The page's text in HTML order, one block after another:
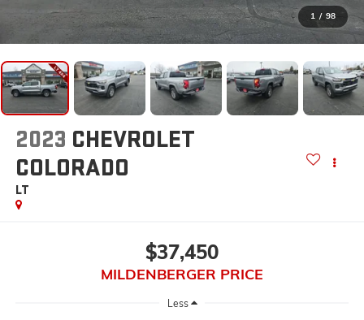
1 / 98
2023 CHEVROLET
COLORADO
LT
$37,450
MILDENBERGER PRICE
Less